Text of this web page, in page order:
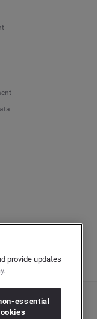
Ltd, 7th Floor, 5 Churchill
5HU
provide updates
essential